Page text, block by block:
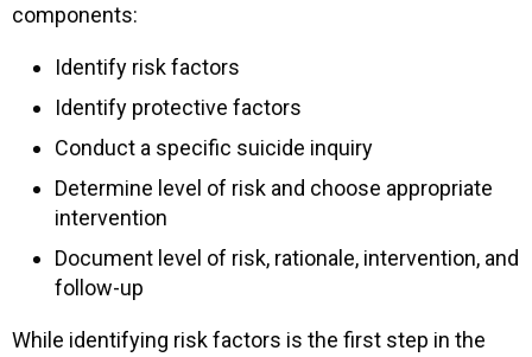
components:
Identify risk factors
Identify protective factors
Conduct a specific suicide inquiry
Determine level of risk and choose appropriate
intervention
Document level of risk, rationale, intervention, and
follow-up
While identifying risk factors is the first step in the